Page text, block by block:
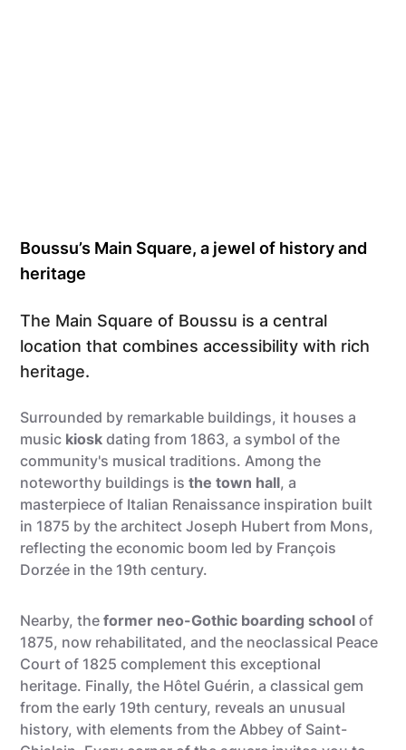
Boussu’s Main Square, a jewel of history and
heritage
The Main Square of Boussu is a central
location that combines accessibility with rich
heritage.
Surrounded by remarkable buildings, it houses a
music kiosk dating from 1863, a symbol of the
community's musical traditions. Among the
noteworthy buildings isthe town hall, a
masterpiece of Italian Renaissance inspiration built
in 1875 by the architect Joseph Hubert from Mons,
reflecting the economic boom led by François
Dorzée in the 19th century.
Nearby, theformer neo-Gothic boarding school of
1875, now rehabilitated, and the neoclassical Peace
Court of 1825 complement this exceptional
heritage. Finally, the Hôtel Guérin, a classical gem
from the early 19th century, reveals an unusual
history, with elements from the Abbey of Saint-